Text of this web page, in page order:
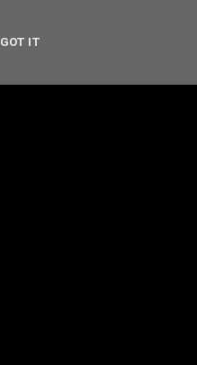
GOT IT